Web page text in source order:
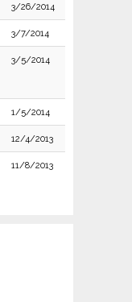
3/26/2014
3/7/2014
3/5/2014
1/5/2014
12/4/2013
11/8/2013